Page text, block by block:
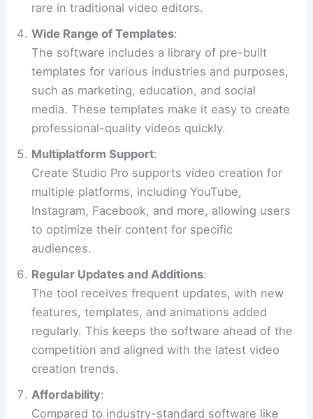
rare in traditional video editors.
Wide Range of Templates:
The software includes a library of pre-built
templates for various industries and purposes,
such as marketing, education, and social
media. These templates make it easy to create
professional-quality videos quickly.
Multiplatform Support:
Create Studio Pro supports video creation for
multiple platforms, including YouTube,
Instagram, Facebook, and more, allowing users
to optimize their content for specific
audiences.
Regular Updates and Additions:
The tool receives frequent updates, with new
features, templates, and animations added
regularly. This keeps the software ahead of the
competition and aligned with the latest video
creation trends.
Affordability:
Compared to industry-standard software like